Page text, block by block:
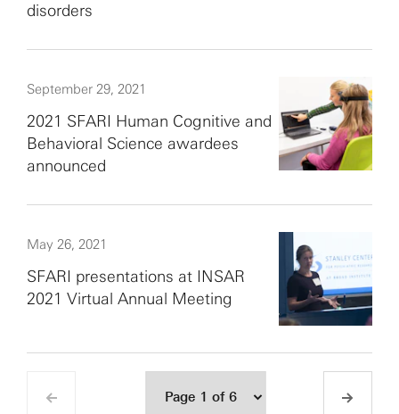
disorders
September 29, 2021
2021 SFARI Human Cognitive and
Behavioral Science awardees
announced
May 26, 2021
SFARI presentations at INSAR
2021 Virtual Annual Meeting